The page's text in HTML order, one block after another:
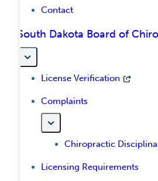
Contact
South Dakota Board of
License Verification
Complaints
Chiropractic
Licensing Requirements